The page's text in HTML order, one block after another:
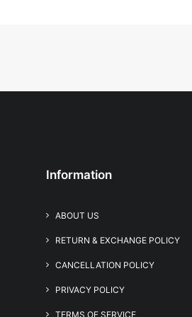
Information
ABOUT US
RETURN & EXCHANGE POLICY
CANCELLATION POLICY
PRIVACY POLICY
TERMS OF SERVICE